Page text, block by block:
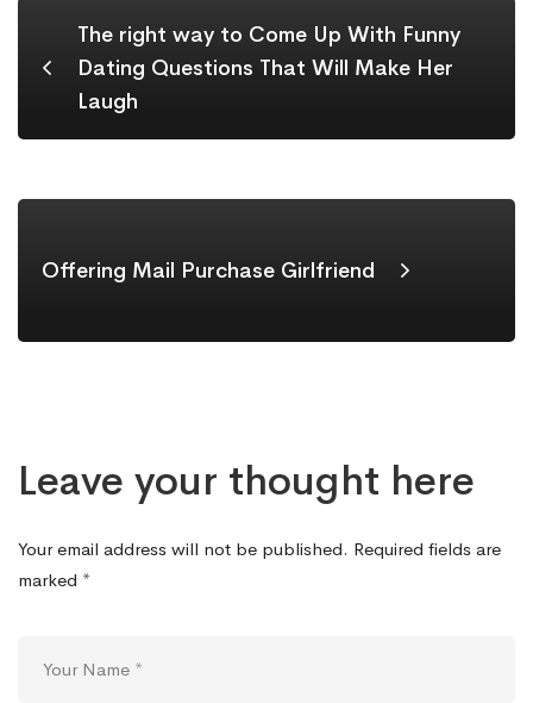
The right way to Come Up With Funny
Dating Questions That Will Make Her
Laugh
Offering Mail Purchase Girlfriend
Leave your thought here
Your email address will not be published. Required fields are
marked *